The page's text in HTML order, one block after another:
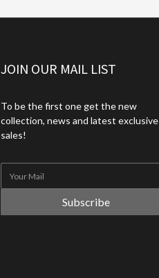
JOIN OUR MAIL LIST
To be the first one get the new
collection, news and latest exclusive
sales!
Subscribe